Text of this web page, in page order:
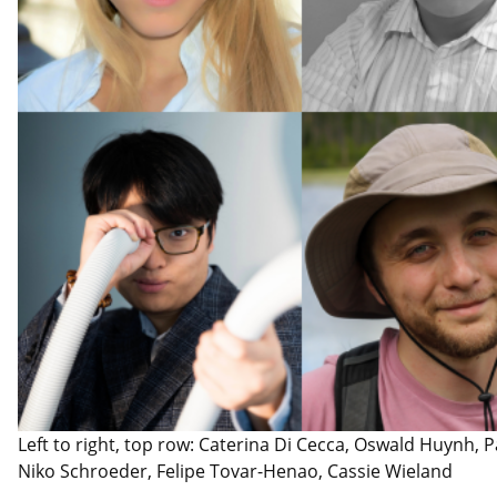
Left to right, top row: Caterina Di Cecca, Oswald Huynh,
Niko Schroeder, Felipe Tovar-Henao, Cassie Wieland